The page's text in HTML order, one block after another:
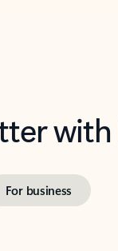
For business